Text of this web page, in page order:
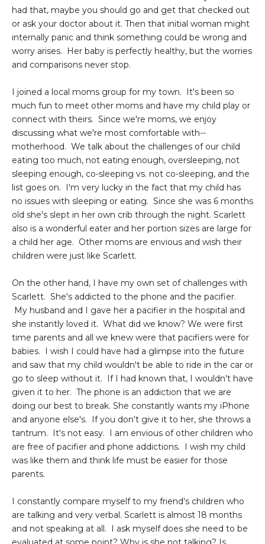
had that, maybe you should go and get that checked out
or ask your doctor about it. Then that initial woman might
internally panic and think something could be wrong and
worry arises. Her baby is perfectly healthy, but the worries
and comparisons never stop.
I joined a local moms group for my town. It's been so
much fun to meet other moms and have my child play or
connect with theirs. Since we're moms, we enjoy
discussing what we're most comfortable with--
motherhood. We talk about the challenges of our child
eating too much, not eating enough, oversleeping, not
sleeping enough, co-sleeping vs. not co-sleeping, and the
list goes on. I'm very lucky in the fact that my child has
no issues with sleeping or eating. Since she was 6 months
old she's slept in her own crib through the night. Scarlett
also is a wonderful eater and her portion sizes are large for
a child her age. Other moms are envious and wish their
children were just like Scarlett.
On the other hand, I have my own set of challenges with
Scarlett. She's addicted to the phone and the pacifier.
My husband and I gave her a pacifier in the hospital and
she instantly loved it. What did we know? We were first
time parents and all we knew were that pacifiers were for
babies. I wish I could have had a glimpse into the future
and saw that my child wouldn't be able to ride in the car or
go to sleep without it. If I had known that, I wouldn't have
given it to her. The phone is an addiction that we are
doing our best to break. She constantly wants my iPhone
and anyone else's. If you don't give it to her, she throws a
tantrum. It's not easy. I am envious of other children who
are free of pacifier and phone addictions. I wish my child
was like them and think life must be easier for those
parents.
I constantly compare myself to my friend's children who
are talking and very verbal. Scarlett is almost 18 months
and not speaking at all. I ask myself does she need to be